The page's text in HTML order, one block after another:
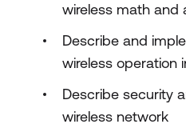
wireless math and
Describe and
wireless operation
Describe security
wireless network